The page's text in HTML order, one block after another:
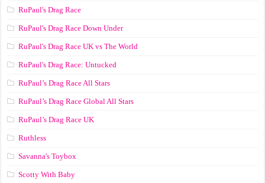
RuPaul's Drag Race
RuPaul's Drag Race Down Under
RuPaul's Drag Race UK vs The World
RuPaul's Drag Race: Untucked
RuPaul’s Drag Race All Stars
RuPaul’s Drag Race Global All Stars
RuPaul’s Drag Race UK
Ruthless
Savanna's Toybox
Scotty With Baby